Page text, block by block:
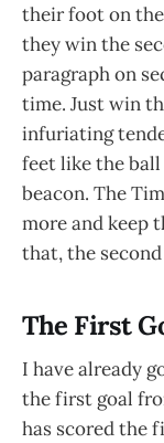
their foot on
they win the
paragraph on
time. Just win
infuriating
feet like the
beacon. The
more and keep
that, the
The First
I have already
the first goal
has scored the